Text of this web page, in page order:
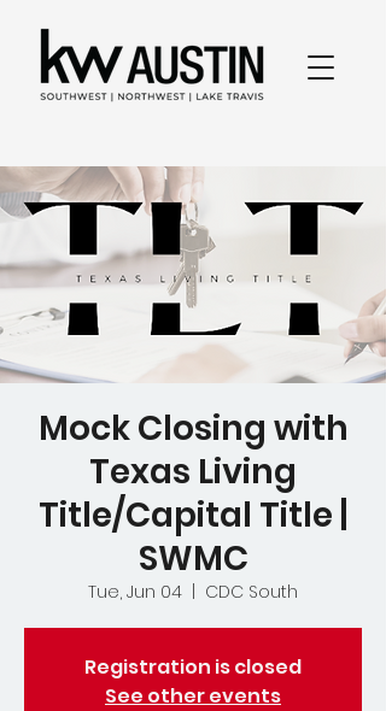
Mock Closing with
Texas Living
Title/Capital Title |
SWMC
Tue, Jun 04 CDC South
Registration is closed
See other events